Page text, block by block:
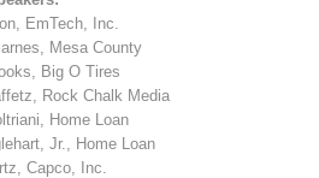
EmTech, Inc.
Mesa County
Big O Tires
Rock Chalk Media
Home Loan
Jr., Home Loan
Capco, Inc.